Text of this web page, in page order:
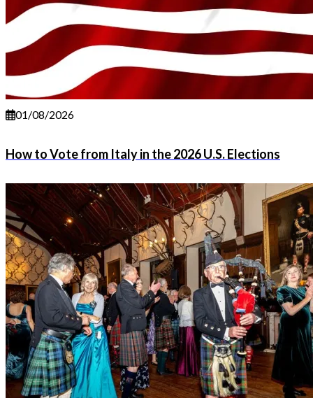
01/08/2026
How to Vote from Italy in the 2026 U.S. Elections